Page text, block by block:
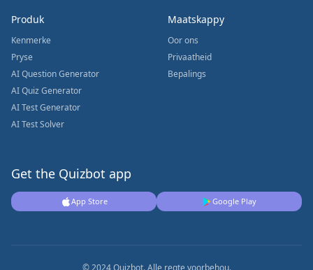
Produk
Kenmerke
Pryse
AI Question Generator
AI Quiz Generator
AI Test Generator
AI Test Solver
Maatskappy
Oor ons
Privaatheid
Bepalings
Get the Quizbot app
App Store Google Play
© 2024 Quizbot. Alle regte voorbehou.